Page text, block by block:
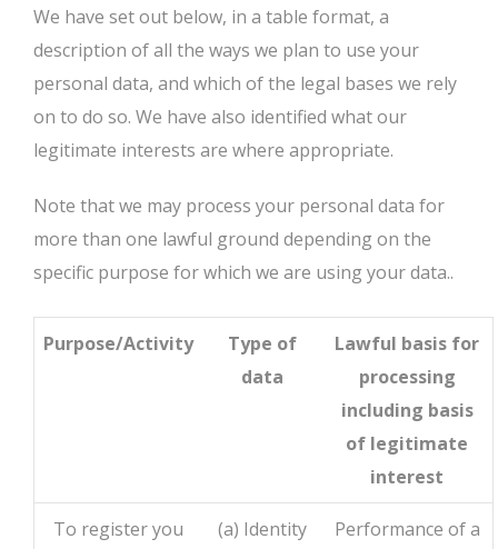
We have set out below, in a table format, a
description of all the ways we plan to use your
personal data, and which of the legal bases we rely
on to do so. We have also identified what our
legitimate interests are where appropriate.
Note that we may process your personal data for
more than one lawful ground depending on the
specific purpose for which we are using your data..
Purpose/Activity
Type of
data
Lawful basis for
processing
including basis
of legitimate
interest
To register you
(a) Identity
Performance of a